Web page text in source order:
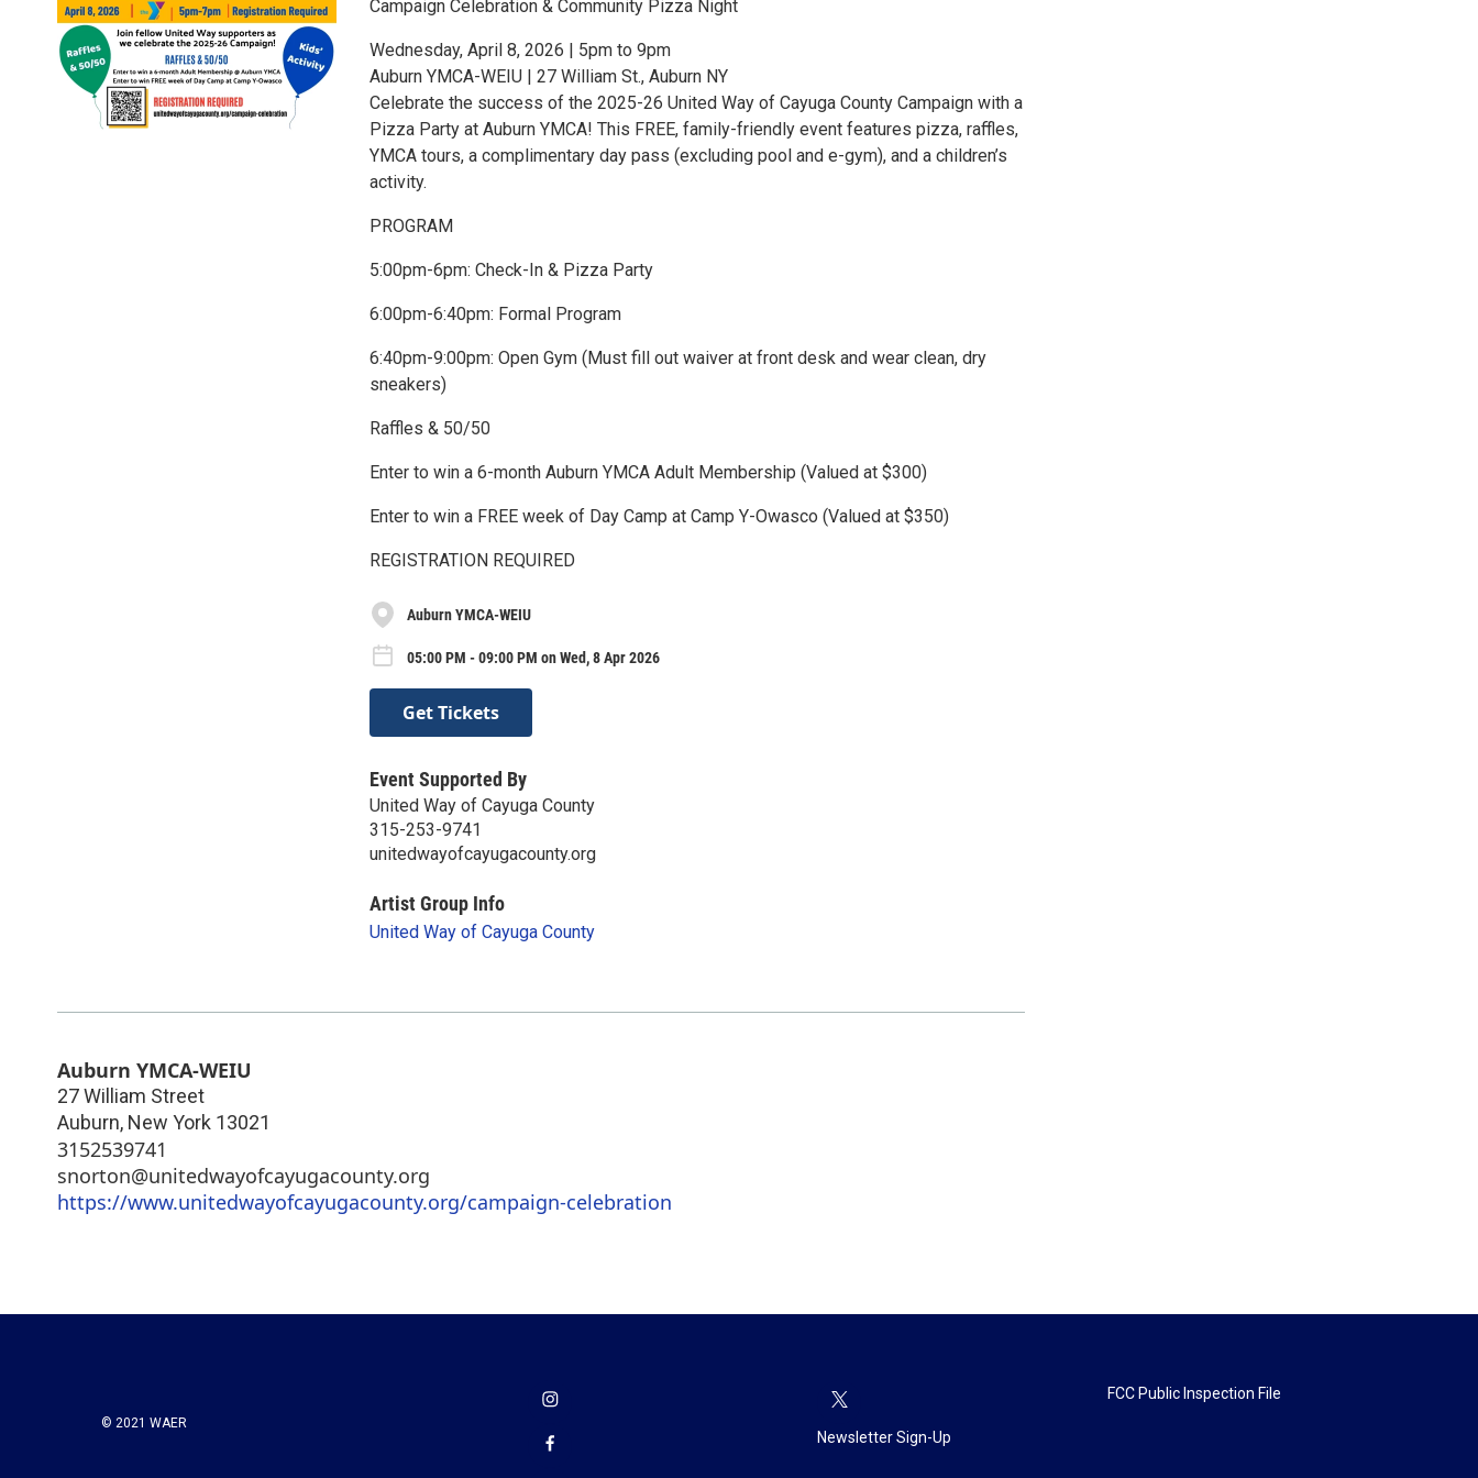
Campaign Celebration & Community Pizza Night
Wednesday, April 8, 2026 | 5pm to 9pm
Auburn YMCA-WEIU | 27 William St., Auburn NY
Celebrate the success of the 2025-26 United Way of Cayuga County Campaign with a
Pizza Party at Auburn YMCA! This FREE, family-friendly event features pizza, raffles,
YMCA tours, a complimentary day pass (excluding pool and e-gym), and a children’s
activity.
PROGRAM
5:00pm-6pm: Check-In & Pizza Party
6:00pm-6:40pm: Formal Program
6:40pm-9:00pm: Open Gym (Must fill out waiver at front desk and wear clean, dry
sneakers)
Raffles & 50/50
Enter to win a 6-month Auburn YMCA Adult Membership (Valued at $300)
Enter to win a FREE week of Day Camp at Camp Y-Owasco (Valued at $350)
REGISTRATION REQUIRED
Auburn YMCA-WEIU
05:00 PM - 09:00 PM on Wed, 8 Apr 2026
Get Tickets
Event Supported By
United Way of Cayuga County
315-253-9741
unitedwayofcayugacounty.org
Artist Group Info
United Way of Cayuga County
Auburn YMCA-WEIU
27 William Street
Auburn, New York 13021
3152539741
snorton@unitedwayofcayugacounty.org
https://www.unitedwayofcayugacounty.org/campaign-celebration
© 2021 WAER
Newsletter Sign-Up
FCC Public Inspection File